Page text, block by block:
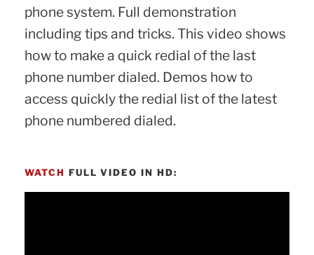
phone system. Full demonstration
including tips and tricks. This video shows
how to make a quick redial of the last
phone number dialed. Demos how to
access quickly the redial list of the latest
phone numbered dialed.
WATCH FULL VIDEO IN HD: